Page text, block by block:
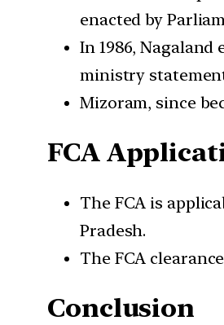
enacted by
In 1986,
ministry
Mizoram, since
FCA
The FCA is
Pradesh.
The FCA
Conclusion